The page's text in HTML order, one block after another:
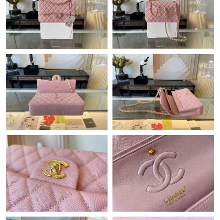
Just Sold: Paul from Hong Kong on Aug 04, 2026 at 1:47 PM.
Just Sold: Tina from Orlando on May 13, 2026 at 9:37 AM.
Just Sold: Yara from Sydney on May 22, 2026 at 8:56 PM.
Just Sold: Hannah from Detroit on Jul 24, 2026 at 11:58 AM.
Just Sold: Zane from Cleveland on Jun 28, 2026 at 5:14 PM.
Just Sold: Hannah from Indianapolis on Jun 15, 2026 at 1:08
PM.
Just Sold: Olivia from San Francisco on Jul 30, 2026 at 9:56 PM.